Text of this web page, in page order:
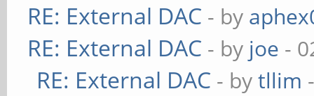
RE: External DAC - by
RE: External DAC - by joe -
RE: External DAC - bytllim